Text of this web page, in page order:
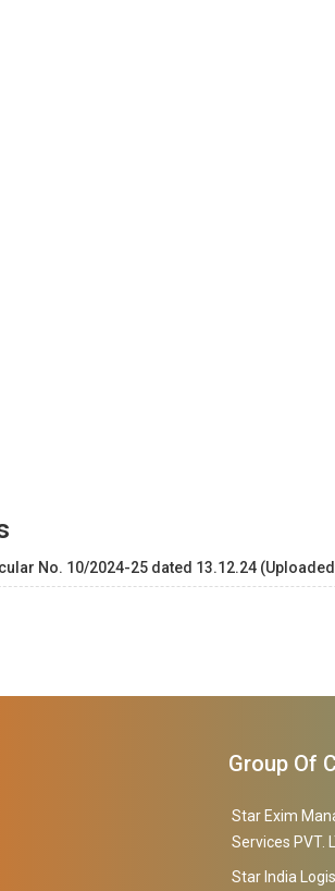
No. 10/2024-25 dated 13.12.24
Group Of
Star Exim
Services PVT.
Star India